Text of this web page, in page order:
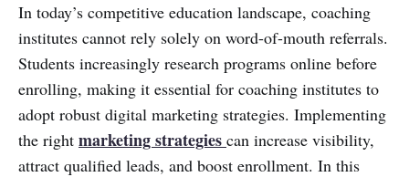
In today’s competitive education landscape, coaching
institutes cannot rely solely on word-of-mouth referrals.
Students increasingly research programs online before
enrolling, making it essential for coaching institutes to
adopt robust digital marketing strategies. Implementing
the right marketing strategies can increase visibility,
attract qualified leads, and boost enrollment. In this